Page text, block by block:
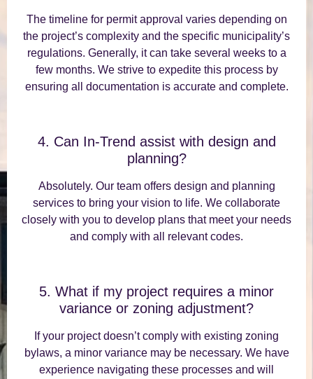
The timeline for permit approval varies depending on
the project’s complexity and the specific municipality’s
regulations. Generally, it can take several weeks to a
few months. We strive to expedite this process by
ensuring all documentation is accurate and complete.
4. Can In-Trend assist with design and
planning?
Absolutely. Our team offers design and planning
services to bring your vision to life. We collaborate
closely with you to develop plans that meet your needs
and comply with all relevant codes.
5. What if my project requires a minor
variance or zoning adjustment?
If your project doesn’t comply with existing zoning
bylaws, a minor variance may be necessary. We have
experience navigating these processes and will